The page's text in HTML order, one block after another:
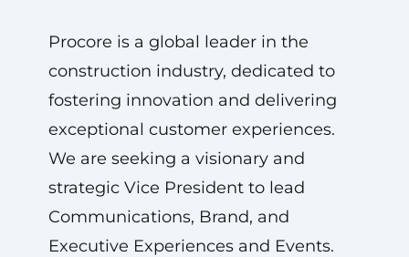
Procore is a global leader in the
construction industry, dedicated to
fostering innovation and delivering
exceptional customer experiences.
We are seeking a visionary and
strategic Vice President to lead
Communications, Brand, and
Executive Experiences and Events.